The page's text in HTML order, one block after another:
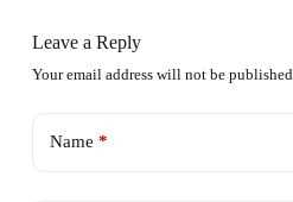
Leave a Reply
Your email address will not be published.
Name *